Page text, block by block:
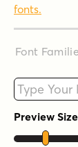
fonts.
Font
Type your
Preview Size